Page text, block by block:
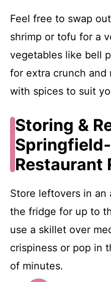
Feel free to swap
shrimp or tofu for a
vegetables like bell
for extra crunch and
with spices to suit
Storing &
Restaurant
Store leftovers in
the fridge for up to
use a skillet over
crispiness or pop in
of minutes.